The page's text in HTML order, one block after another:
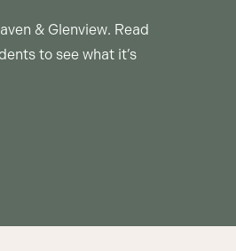
& Glenview. Read
to see what it’s